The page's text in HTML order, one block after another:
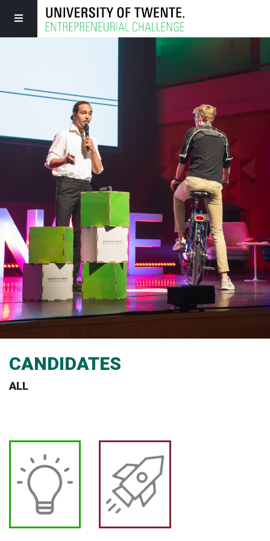
CANDIDATES
ALL